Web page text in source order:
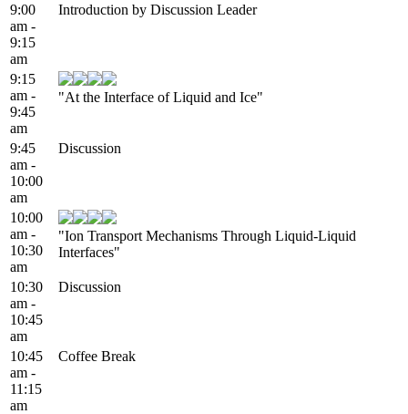
9:00
am -
9:15
am
Introduction by Discussion Leader
9:15
am -
9:45
am
"At the Interface of Liquid and Ice"
9:45
am -
10:00
am
Discussion
10:00
am -
10:30
am
"Ion Transport Mechanisms Through Liquid-Liquid
Interfaces"
10:30
am -
10:45
am
Discussion
10:45
am -
11:15
am
Coffee Break